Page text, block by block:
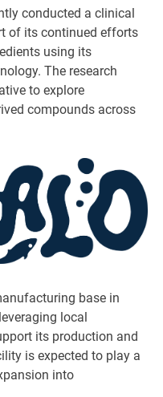
conducted a clinical
of its continued efforts
using its
The research
to explore
compounds across
base in
local
its production and
is expected to play a
into